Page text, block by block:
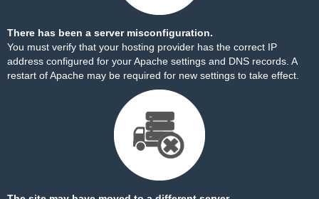
There has been a server misconfiguration.
You must verify that your hosting provider has the correct IP
address configured for your Apache settings and DNS records. A
restart of Apache may be required for new settings to take effect.